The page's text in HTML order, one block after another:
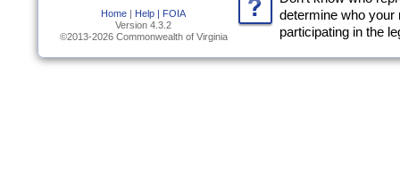
Home Help |
FOIA
Version 4.3.2
©2013-2026 Commonwealth of Virginia
determine who
participating in the